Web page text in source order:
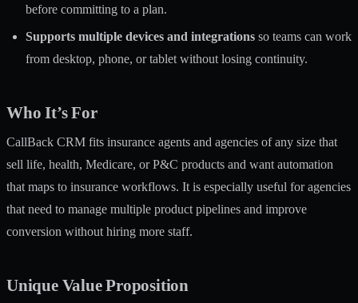
before committing to a plan.
Supports multiple devices and integrations so teams can work
from desktop, phone, or tablet without losing continuity.
Who It’s For
CallBack CRM fits insurance agents and agencies of any size that
sell life, health, Medicare, or P&C products and want automation
that maps to insurance workflows. It is especially useful for agencies
that need to manage multiple product pipelines and improve
conversion without hiring more staff.
Unique Value Proposition